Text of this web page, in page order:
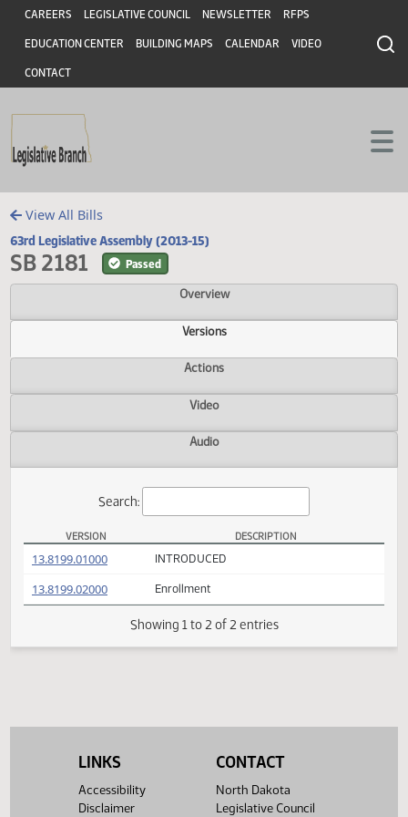
Skip to main content
Skip to main content
Header
CAREERS LEGISLATIVE COUNCIL NEWSLETTER RFPS
EDUCATION CENTER BUILDING MAPS CALENDAR VIDEO
CONTACT
View All Bills
63rd Legislative Assembly (2013-15)
SB 2181
Overview
Versions
Actions
Video
Audio
VERSION
(PDF) INTRODUCED
LINKS
Accessibility
Disclaimer
CONTACT
North Dakota
Legislative Council